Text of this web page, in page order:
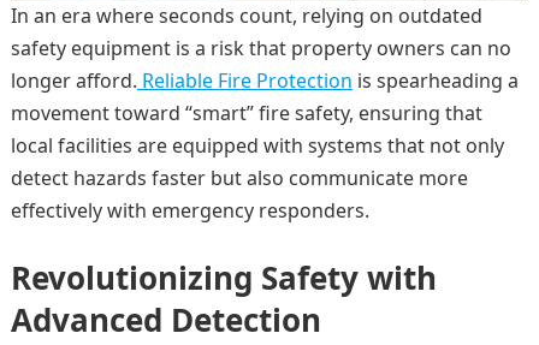
In an era where seconds count, relying on outdated
safety equipment is a risk that property owners can no
longer afford. Reliable Fire Protection is spearheading a
movement toward “smart” fire safety, ensuring that
local facilities are equipped with systems that not only
detect hazards faster but also communicate more
effectively with emergency responders.
Revolutionizing Safety with
Advanced Detection